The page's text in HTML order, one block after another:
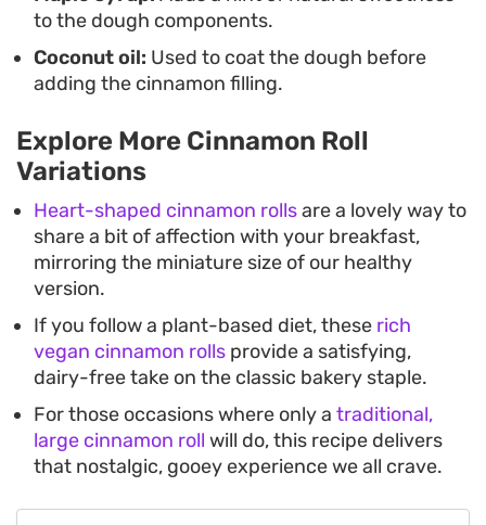
to the dough components.
Coconut oil: Used to coat the dough before
adding the cinnamon filling.
Explore More Cinnamon Roll
Variations
Heart-shaped cinnamon rollsare a lovely way to
share a bit of affection with your breakfast,
mirroring the miniature size of our healthy
version.
If you follow a plant-based diet, these rich
vegan cinnamon rolls provide a satisfying,
dairy-free take on the classic bakery staple.
For those occasions where only a traditional,
large cinnamon roll will do, this recipe delivers
that nostalgic, gooey experience we all crave.